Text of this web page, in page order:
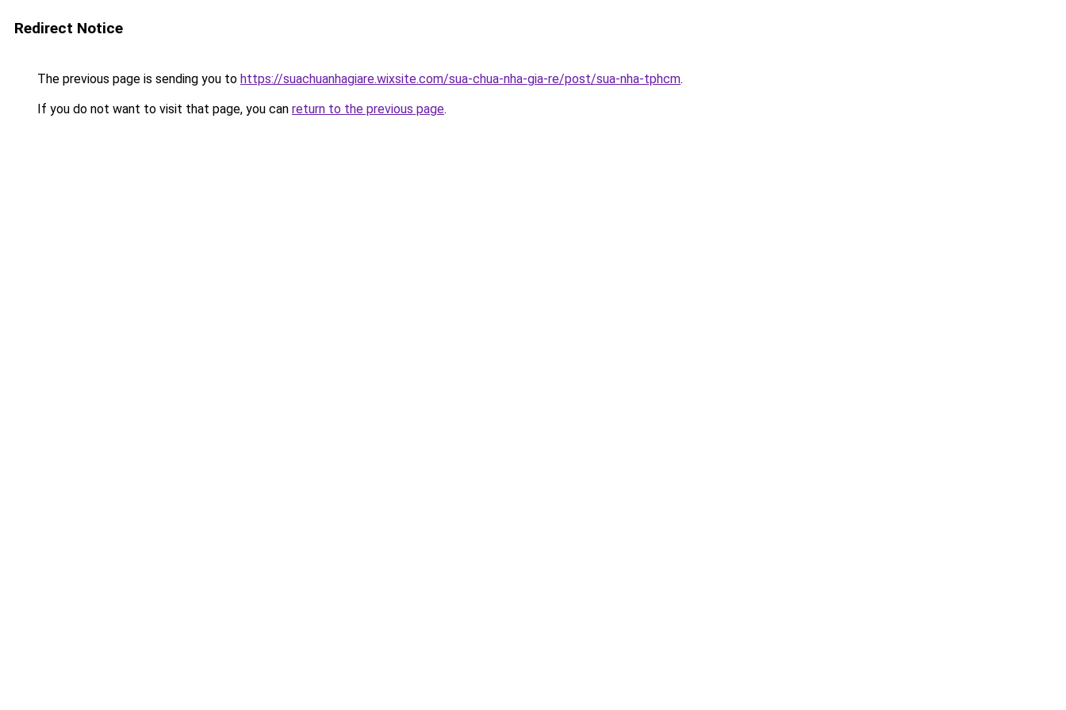
Redirect Notice
The previous page is sending you to https://suachuanhagiare.wixsite.com/sua-chua-nha-gia-re/post/sua-nha-tphcm.
If you do not want to visit that page, you can return to the previous page.